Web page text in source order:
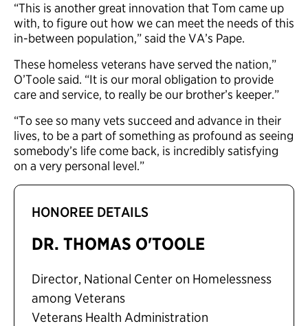
“This is another great innovation that Tom came up
with, to figure out how we can meet the needs of this
in-between population,” said the VA’s Pape.
These homeless veterans have served the nation,”
O’Toole said. “It is our moral obligation to provide
care and service, to really be our brother’s keeper.”
“To see so many vets succeed and advance in their
lives, to be a part of something as profound as seeing
somebody’s life come back, is incredibly satisfying
on a very personal level.”
HONOREE DETAILS
DR. THOMAS O'TOOLE
Director, National Center on Homelessness
among Veterans
Veterans Health Administration